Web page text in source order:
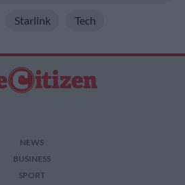
Starlink Tech
NEWS
BUSINESS
SPORT